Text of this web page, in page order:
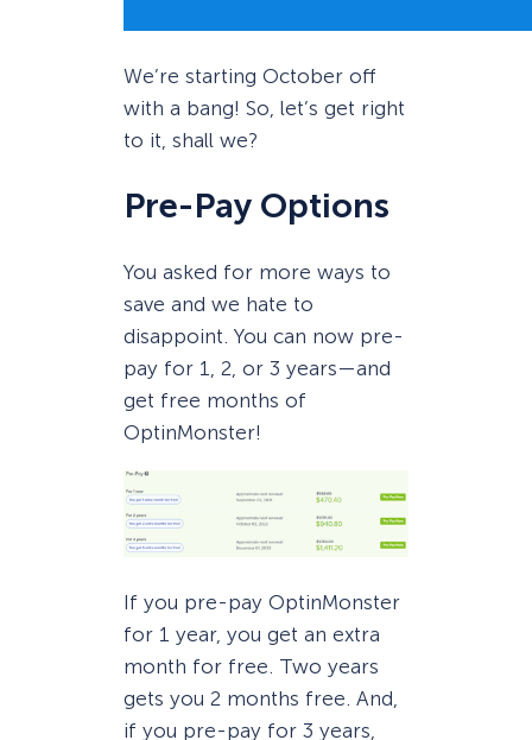
We’re starting October off
with a bang! So, let’s get right
to it, shall we?
Pre-Pay Options
You asked for more ways to
save and we hate to
disappoint. You can now pre-
pay for 1, 2, or 3 years—and
get free months of
OptinMonster!
If you pre-pay OptinMonster
for 1 year, you get an extra
month for free. Two years
gets you 2 months free. And,
if you pre-pay for 3 years,